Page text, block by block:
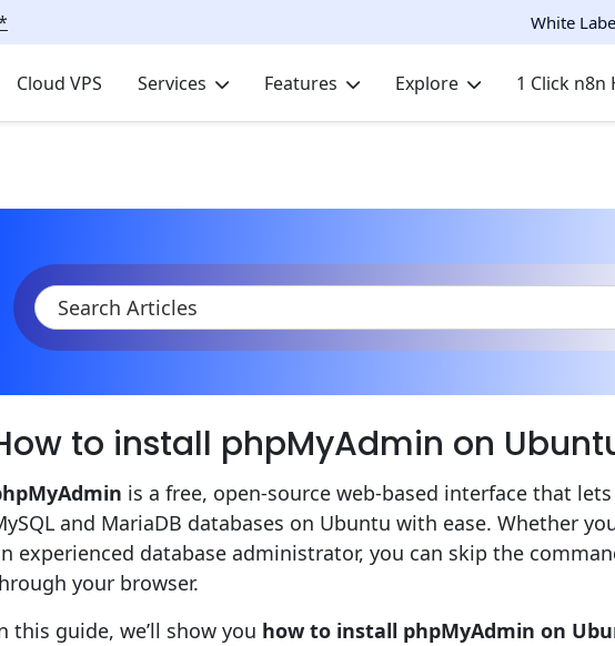
White
Cloud VPS Services Features Explore 1 Click n8n
KB Product Documentation
to install phpMyAdmin on
is a free, open-source web-based interface that
and MariaDB databases on Ubuntu with ease. Whether
experienced database administrator, you can skip the
your browser.
this guide, we’ll show you how to install phpMyAdmin on